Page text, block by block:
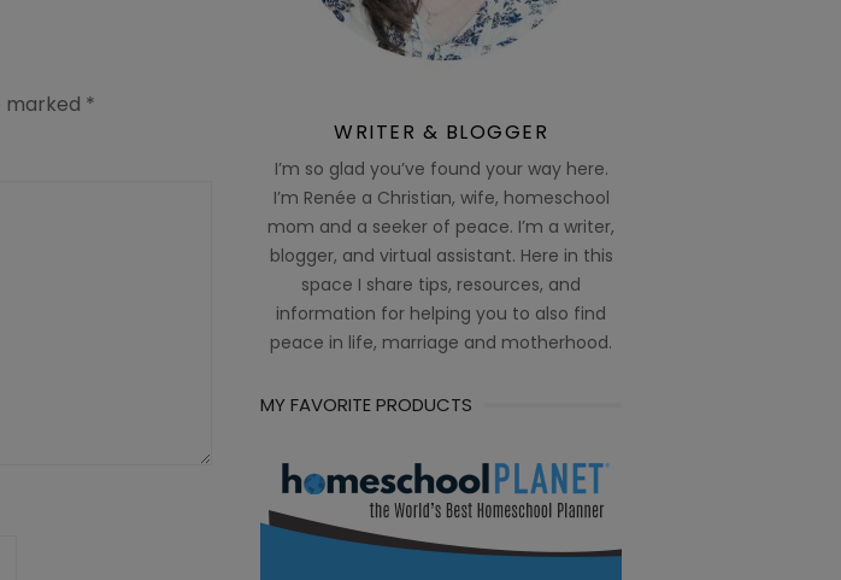
marked *
WRITER & BLOGGER
I’m so glad you’ve found your way here.
I’m Renée a Christian, wife, homeschool
mom and a seeker of peace. I’m a writer,
blogger, and virtual assistant. Here in this
space I share tips, resources, and
information for helping you to also find
peace in life, marriage and motherhood.
MY FAVORITE PRODUCTS